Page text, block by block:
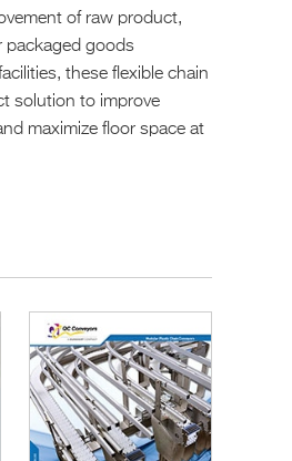
of raw product,
packaged goods
these flexible chain
solution to improve
maximize floor space at